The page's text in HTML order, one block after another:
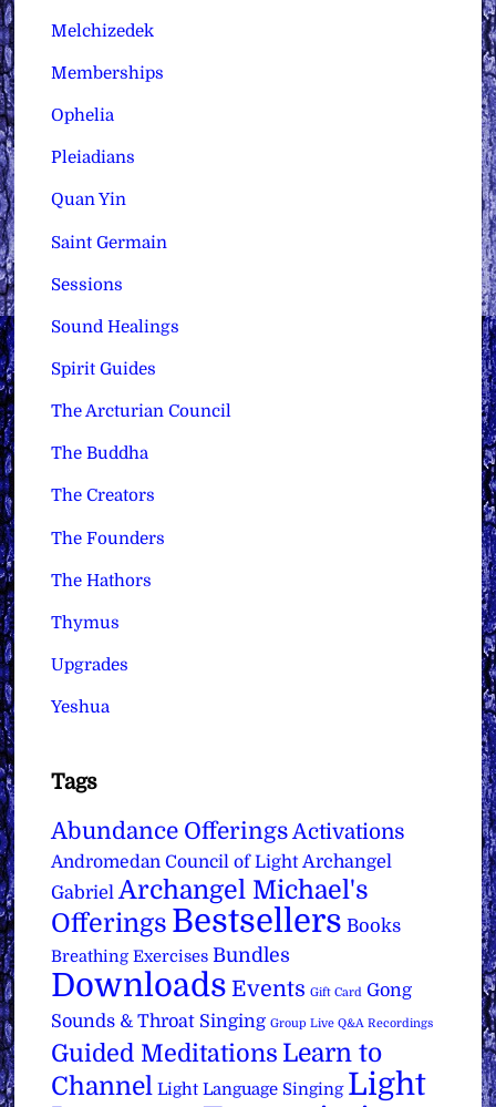
Melchizedek
Memberships
Ophelia
Pleiadians
Quan Yin
Saint Germain
Sessions
Sound Healings
Spirit Guides
The Arcturian Council
The Buddha
The Creators
The Founders
The Hathors
Thymus
Upgrades
Yeshua
Tags
Abundance Offerings Activations
Andromedan Council of Light Archangel
Gabriel Archangel Michael's
Offerings Bestsellers Books
Breathing Exercises Bundles
Downloads Events Gift Card Gong
Sounds & Throat Singing Group Live Q&A Recordings
Guided Meditations Learn to
Channel Light Language Singing Light